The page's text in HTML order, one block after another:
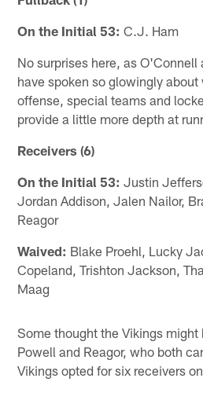
On the Initial 53: C.J. Ham
No surprises here, as O'Connell
have spoken so glowingly
offense, special teams and
provide a little more depth at
Receivers (6)
On the Initial 53: Justin
Jordan Addison, Jalen Nailor,
Reagor
Waived: Blake Proehl, Lucky
Copeland, Trishton Jackson,
Maag
Some thought the Vikings
Powell and Reagor, who both
Vikings opted for six receivers